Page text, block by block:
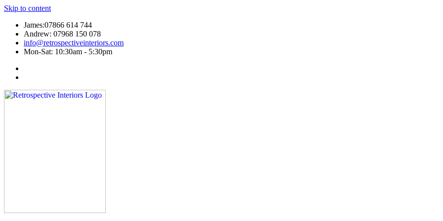
Skip to content
James:07866 614 744
Andrew: 07968 150 078
info@retrospectiveinteriors.com
Mon-Sat: 10:30am - 5:30pm